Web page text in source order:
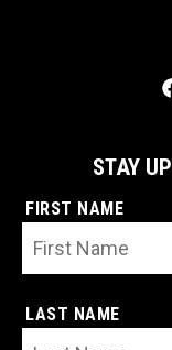
STAY
FIRST NAME
LAST NAME